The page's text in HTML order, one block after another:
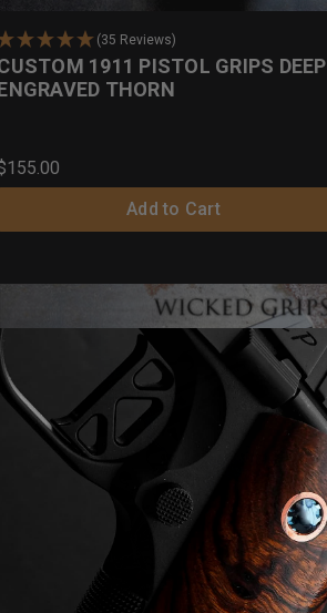
(35 Reviews)
1911 PISTOL GRIPS DEEP
THORN
Add to Cart